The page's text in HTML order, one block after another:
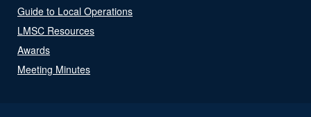
Guide to Local Operations
LMSC Resources
Awards
Meeting Minutes